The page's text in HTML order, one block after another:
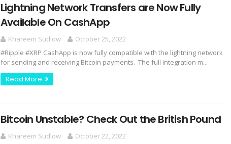
Lightning Network Transfers are Now Fully
Available On CashApp
Khareem Sudlow
October 25, 2022
#Ripple #XRP CashApp is now fully compatible with the lightning network
for sending and receiving Bitcoin payments. The full integration m...
Read More
Bitcoin Unstable? Check Out the British Pound
Khareem Sudlow
October 22, 2022